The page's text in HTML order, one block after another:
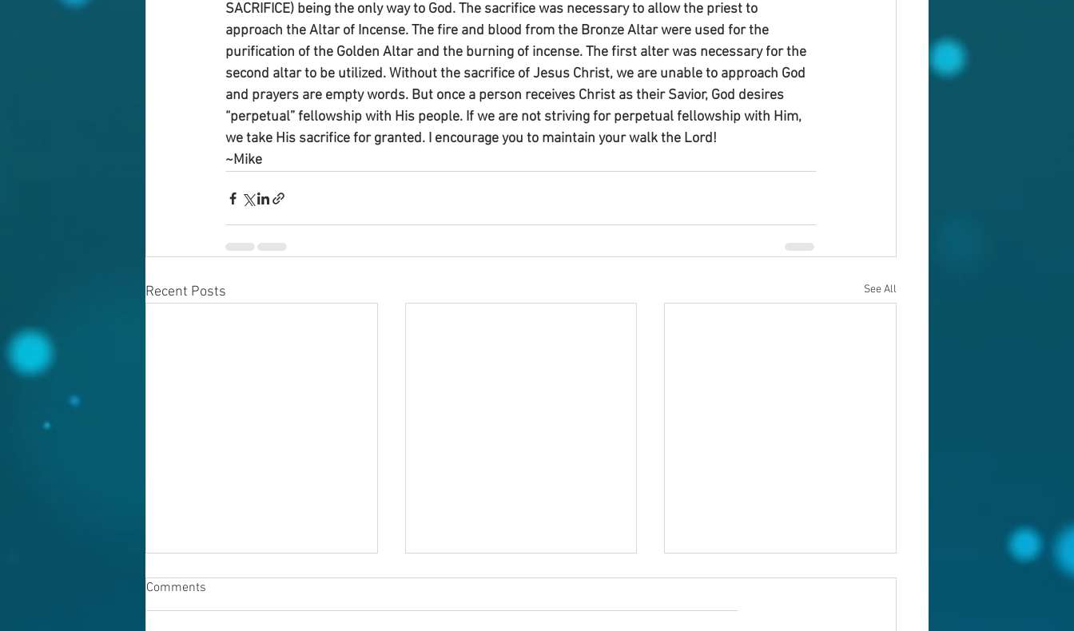
SACRIFICE) being the only way to God. The sacrifice was necessary to allow the priest to
approach the Altar of Incense. The fire and blood from the Bronze Altar were used for the
purification of the Golden Altar and the burning of incense. The first alter was necessary for the
second altar to be utilized. Without the sacrifice of Jesus Christ, we are unable to approach God
and prayers are empty words. But once a person receives Christ as their Savior, God desires
“perpetual” fellowship with His people. If we are not striving for perpetual fellowship with Him,
we take His sacrifice for granted. I encourage you to maintain your walk the Lord!
~Mike
Recent Posts See All
Comments